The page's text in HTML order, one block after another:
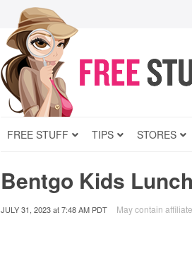
FREE STUFF TIPS STORES
Bentgo Kids
JULY 31, 2023at7:48 AM PDT May contain